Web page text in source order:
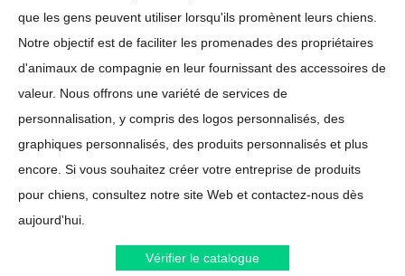
que les gens peuvent utiliser lorsqu'ils promènent leurs chiens.
Notre objectif est de faciliter les promenades des propriétaires
d'animaux de compagnie en leur fournissant des accessoires de
valeur. Nous offrons une variété de services de
personnalisation, y compris des logos personnalisés, des
graphiques personnalisés, des produits personnalisés et plus
encore. Si vous souhaitez créer votre entreprise de produits
pour chiens, consultez notre site Web et contactez-nous dès
aujourd'hui.
Vérifier le catalogue